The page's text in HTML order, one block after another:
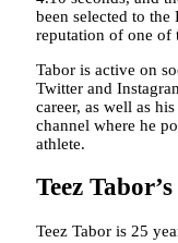
been selected to the
reputation of one of
Tabor is active on
Twitter and
career, as well as
channel where he
athlete.
Teez
Teez Tabor is 25